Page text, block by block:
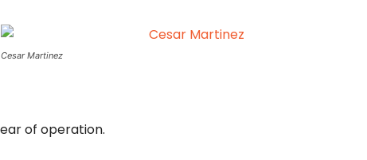
Cesar Martinez
of operation.